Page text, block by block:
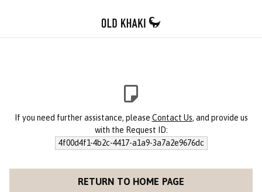
If you need further assistance, please Contact Us, and provide us
with the Request ID:
4f00d4f1-4b2c-4417-a1a9-3a7a2e9676dc
RETURN TO HOME PAGE